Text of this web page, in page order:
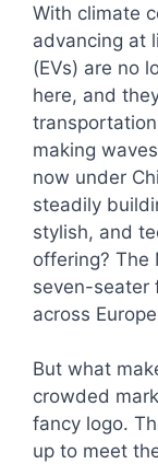
With climate
advancing at
(EVs) are no
here, and
making
now under
steadily
stylish, and
offering? The
seven-seater
across
But what
crowded
fancy logo.
up to meet